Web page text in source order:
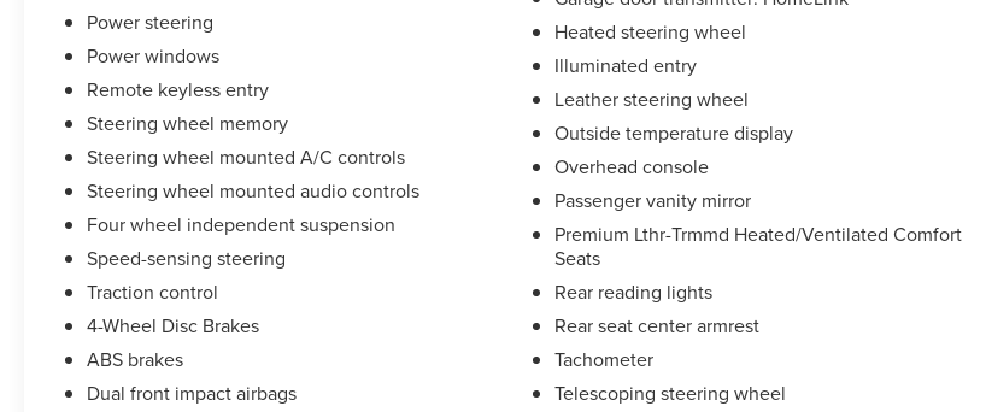
Power steering
Power windows
Remote keyless entry
Steering wheel memory
Steering wheel mounted A/C controls
Steering wheel mounted audio controls
Four wheel independent suspension
Speed-sensing steering
Traction control
4-Wheel Disc Brakes
ABS brakes
Dual front impact airbags
Heated steering wheel
Illuminated entry
Leather steering wheel
Outside temperature display
Overhead console
Passenger vanity mirror
Premium Lthr-Trmmd Heated/Ventilated Comfort
Seats
Rear reading lights
Rear seat center armrest
Tachometer
Telescoping steering wheel